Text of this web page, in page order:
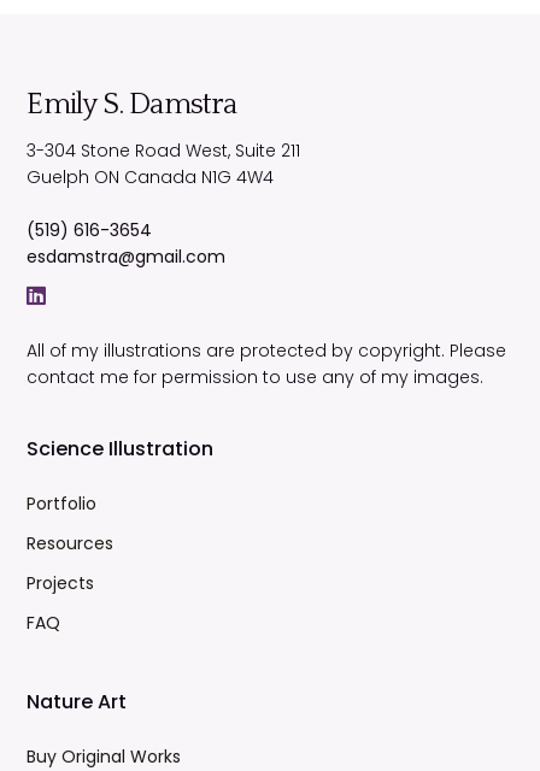
Emily S. Damstra
3-304 Stone Road West, Suite 211
Guelph ON Canada N1G 4W4
(519) 616-3654
esdamstra@gmail.com
All of my illustrations are protected by copyright. Please
contact me for permission to use any of my images.
Science Illustration
Portfolio
Resources
Projects
FAQ
Nature Art
Buy Original Works